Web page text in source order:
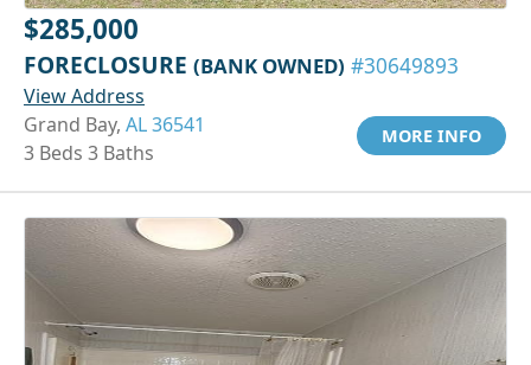
$285,000
FORECLOSURE (BANK OWNED) #30649893
View Address
Grand Bay, AL 36541
3 Beds 3 Baths
MORE INFO